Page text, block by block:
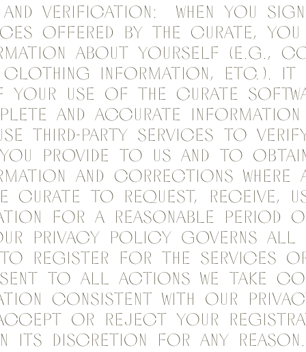
Verification: When you
offered by the Curate,
about yourself (e.g.,
clothing information, etc.). It
use of the Curate
and accurate
third-party services to
provide to us and to
and corrections where
Curate to request, receive,
for a reasonable period
Privacy Policy governs all
register for the Services
to all actions we take
consistent with our
accept or reject your
its discretion for any reason.